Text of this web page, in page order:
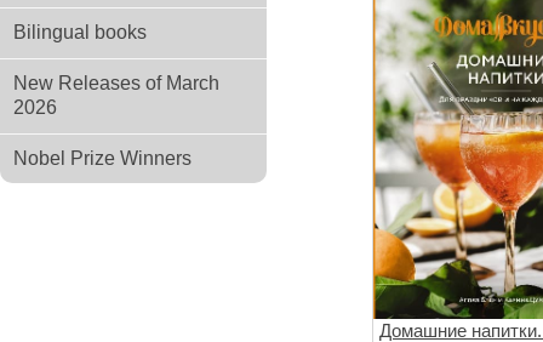
Bilingual books
New Releases of March
2026
Nobel Prize Winners
Домашние